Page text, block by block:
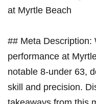
at Myrtle Beach
## Meta Description:
performance at
notable 8-under 63,
skill and precision.